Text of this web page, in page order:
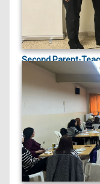
Second Parent-
On 27 February,
Teacher